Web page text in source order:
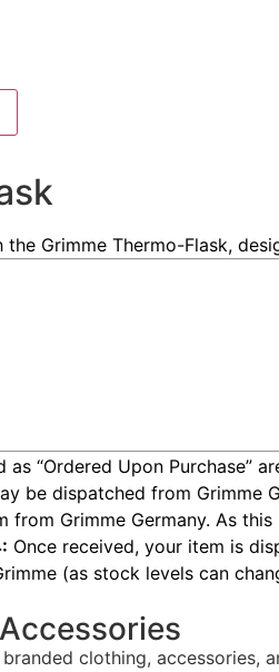
Grimme Thermo-Flask,
as “Ordered Upon
be dispatched from Grimme
from Grimme Germany. As
Once received, your item is
(as stock levels can
clothing,